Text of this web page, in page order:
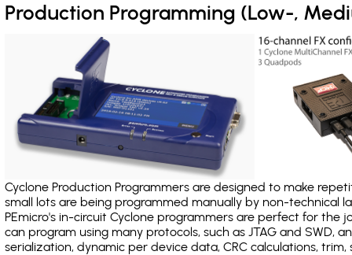
Production Programming (Low-,
Cyclone Production Programmers are designed to make
small lots are being programmed manually by non-
PEmicro's in-circuit Cyclone programmers are perfect for the
can program using many protocols, such as JTAG and SWD,
serialization, dynamic per device data, CRC calculations, trim,